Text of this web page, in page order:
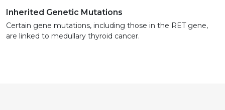
Inherited Genetic Mutations
Certain gene mutations, including those in the RET gene,
are linked to medullary thyroid cancer.